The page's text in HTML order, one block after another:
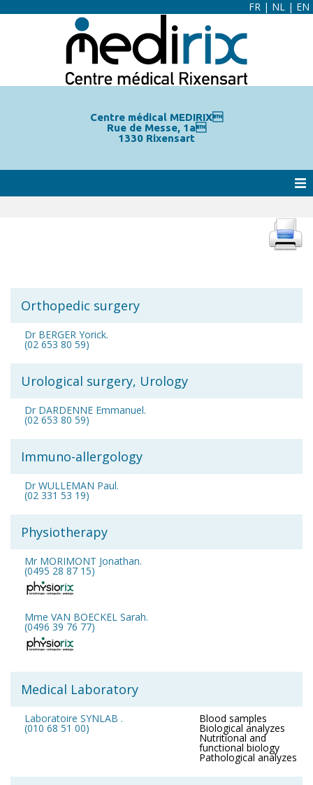
FR | NL | EN
Centre médical MEDIRIX
Rue de Messe, 1a
1330 Rixensart
Orthopedic surgery
Dr BERGER Yorick.
(02 653 80 59)
Urological surgery, Urology
Dr DARDENNE Emmanuel.
(02 653 80 59)
Immuno-allergology
Dr WULLEMAN Paul.
(02 331 53 19)
Physiotherapy
Mr MORIMONT Jonathan.
(0495 28 87 15)
Mme VAN BOECKEL Sarah.
(0496 39 76 77)
Medical Laboratory
Laboratoire SYNLAB .
(010 68 51 00)
Blood samples
Biological analyzes
Nutritional and
functional biology
Pathological analyzes